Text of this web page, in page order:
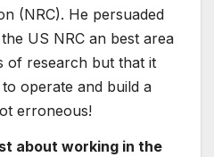
(NRC). He persuaded
US NRC an best area
of research but that it
operate and build a
erroneous!
about working in the